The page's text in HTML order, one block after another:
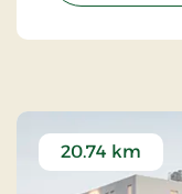
20.74 km